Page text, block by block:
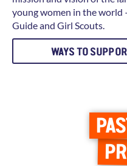
young women in the
Guide and Girl Scouts.
WAYS TO